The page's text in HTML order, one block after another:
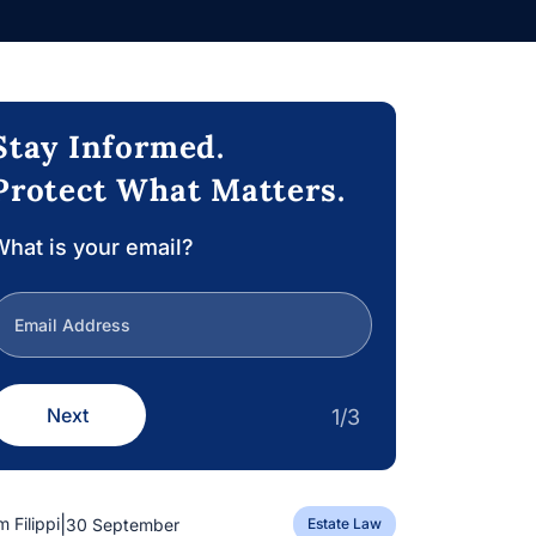
Informed.
What Matters.
is your email?
1/3
Next
Filippi 30 September Estate Law